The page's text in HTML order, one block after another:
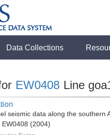
Data Collections
EW0408 Line
seismic data along the southern
EW0408 (2004)